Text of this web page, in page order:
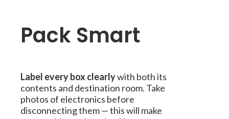
Pack Smart
Label every box clearlywith both its
contents and destination room. Take
photos of electronics before
disconnecting them — this will make